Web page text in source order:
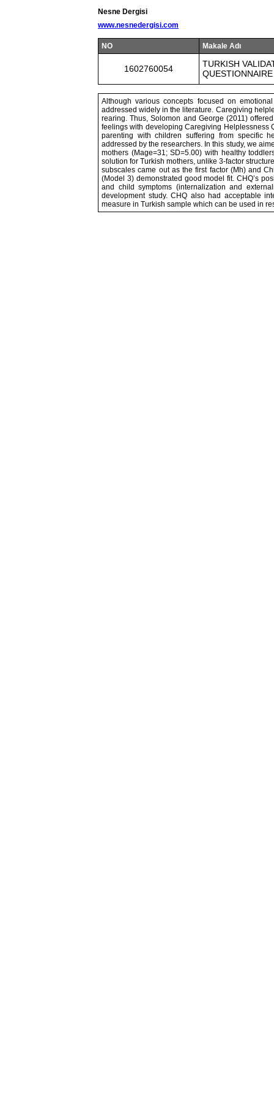
Nesne Dergisi
www.nesnedergisi.com
NO Makale Adı
1602760054
TURKISH
QUESTIONNAIRE
Although various concepts focused on
addressed widely in the literature. Caregiving
rearing. Thus, Solomon and George (2011)
feelings with developing Caregiving Helplessness
parenting with children suffering from specific
addressed by the researchers. In this study, we
mothers (Mage=31; SD=5.00) with healthy
solution for Turkish mothers, unlike 3-factor
subscales came out as the first factor (Mh) and
(Model 3) demonstrated good model fit. CHQ’s
and child symptoms (internalization and
development study. CHQ also had acceptable
measure in Turkish sample which can be used in